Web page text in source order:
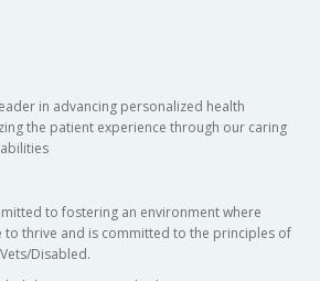
in advancing personalized health
the patient experience through our caring
to fostering an environment where
to thrive and is committed to the principles of
Disabled.